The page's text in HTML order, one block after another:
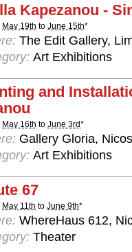
Kapezanou -
May 19th to June 15th*
The Edit Gallery,
Art Exhibitions
and
May 16th to June 3rd*
Gallery Gloria,
Art Exhibitions
67
May 11th to June 9th*
WhereHaus 612,
Theater